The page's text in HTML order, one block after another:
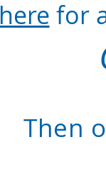
here for
Then